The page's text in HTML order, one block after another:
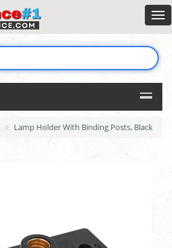
Lamp Holder With Binding Posts, Black